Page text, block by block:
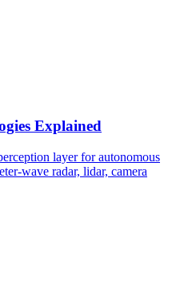
Explained
layer for autonomous
wave radar, lidar, camera